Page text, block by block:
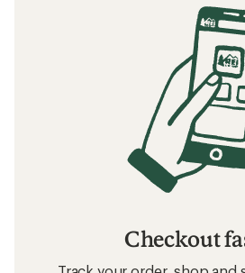
Checkout